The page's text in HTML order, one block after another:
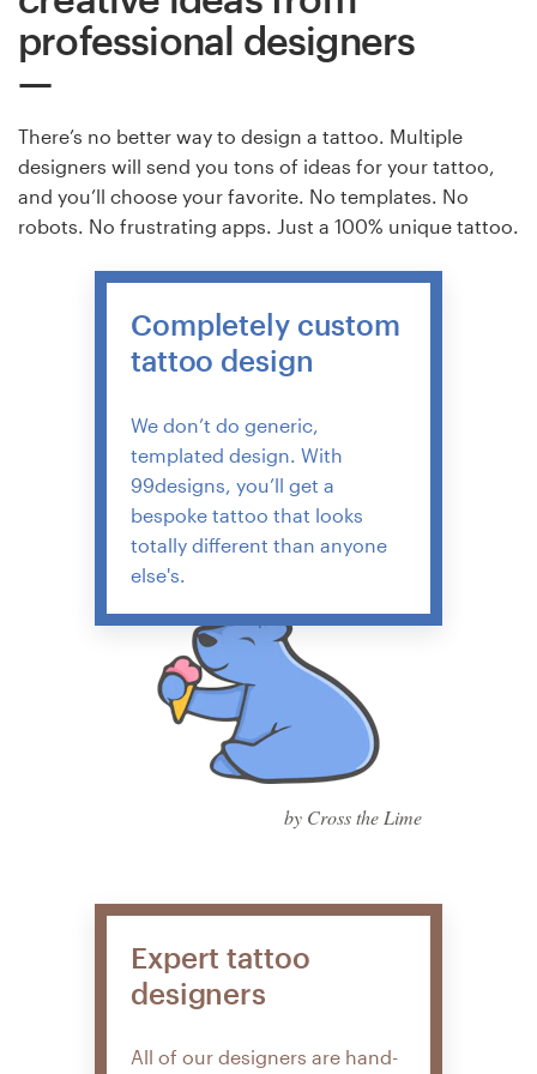
professional designers
There’s no better way to design a tattoo. Multiple
designers will send you tons of ideas for your tattoo,
and you’ll choose your favorite. No templates. No
robots. No frustrating apps. Just a 100% unique tattoo.
Completely custom
tattoo design
We don’t do generic,
templated design. With
99designs, you’ll get a
bespoke tattoo that looks
totally different than anyone
else's.
by Cross the Lime
Expert tattoo
designers
All of our designers are hand-